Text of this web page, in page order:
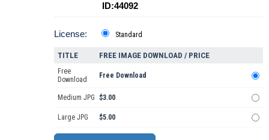
ID:44092
License: Standard
TITLE FREE IMAGE DOWNLOAD / PRICE
Free
Download
Free Download
Medium JPG $3.00
Large JPG $5.00